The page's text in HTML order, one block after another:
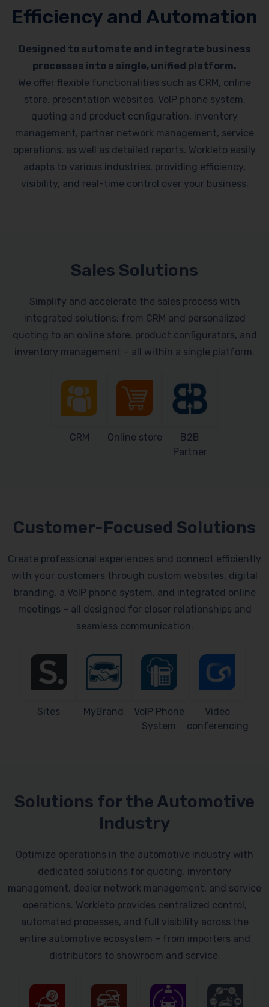
Efficiency and Automation
Designed to automate and integrate business
processes into a single, unified platform.
We offer flexible functionalities such as CRM, online
store, presentation websites, VoIP phone system,
quoting and product configuration, inventory
management, partner network management, service
operations, as well as detailed reports. Workleto easily
adapts to various industries, providing efficiency,
visibility, and real-time control over your business.
Sales Solutions
Simplify and accelerate the sales process with
integrated solutions: from CRM and personalized
quoting to an online store, product configurators, and
inventory management – all within a single platform.
CRM Online store
B2B
Partner
Customer-Focused Solutions
Create professional experiences and connect efficiently
with your customers through custom websites, digital
branding, a VoIP phone system, and integrated online
meetings – all designed for closer relationships and
seamless communication.
Sites MyBrand
VoIP Phone
System
Video
conferencing
Solutions for the Automotive
Industry
Optimize operations in the automotive industry with
dedicated solutions for quoting, inventory
management, dealer network management, and service
operations. Workleto provides centralized control,
automated processes, and full visibility across the
entire automotive ecosystem – from importers and
distributors to showroom and service.